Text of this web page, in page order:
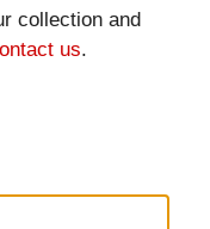
collection and
us.